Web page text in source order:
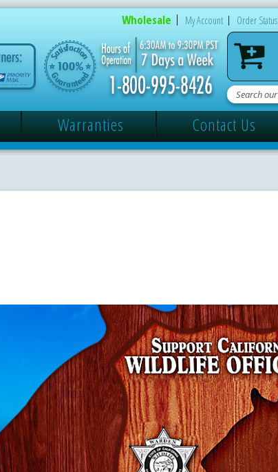
Wholesale My Account Order Status
Warranties Contact Us